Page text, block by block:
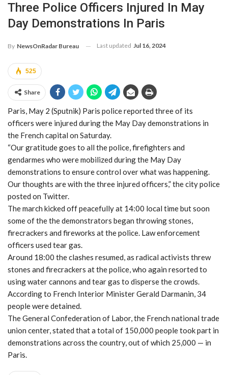
Three Police Officers Injured In May
Day Demonstrations In Paris
By NewsOnRadar Bureau Last updated Jul 16, 2024
525
Share
Paris, May 2 (Sputnik) Paris police reported three of its
officers were injured during the May Day demonstrations in
the French capital on Saturday.
“Our gratitude goes to all the police, firefighters and
gendarmes who were mobilized during the May Day
demonstrations to ensure control over what was happening.
Our thoughts are with the three injured officers,” the city police
posted on Twitter.
The march kicked off peacefully at 14:00 local time but soon
some of the the demonstrators began throwing stones,
firecrackers and fireworks at the police. Law enforcement
officers used tear gas.
Around 18:00 the clashes resumed, as radical activists threw
stones and firecrackers at the police, who again resorted to
using water cannons and tear gas to disperse the crowds.
According to French Interior Minister Gerald Darmanin, 34
people were detained.
The General Confederation of Labor, the French national trade
union center, stated that a total of 150,000 people took part in
demonstrations across the country, out of which 25,000 — in
Paris.